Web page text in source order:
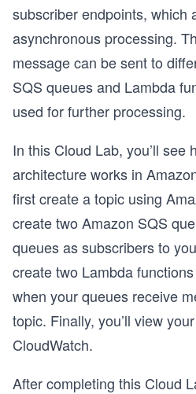
subscriber endpoints, which
asynchronous processing.
message can be sent to
SQS queues and Lambda
used for further processing.
In this Cloud Lab, you’ll see
architecture works in
first create a topic using
create two Amazon SQS
queues as subscribers to
create two Lambda
when your queues receive
topic. Finally, you’ll view
CloudWatch.
After completing this Cloud